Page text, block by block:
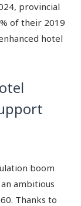
provincial
of their 2019
hotel
boom
ambitious
Thanks to